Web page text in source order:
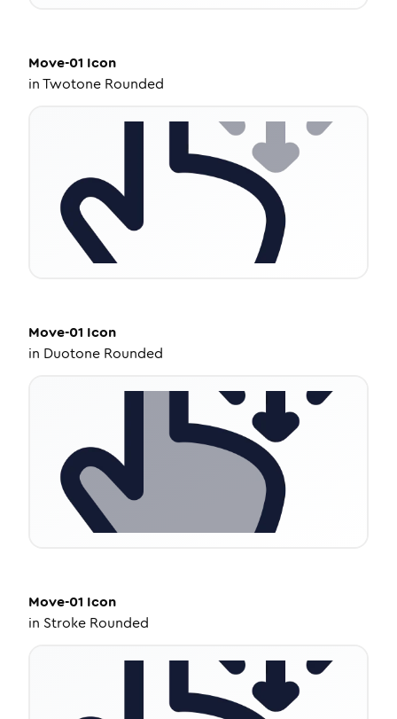
Move-01 Icon
inTwotone Rounded
Move-01 Icon
in Duotone Rounded
Move-01 Icon
in Stroke Rounded